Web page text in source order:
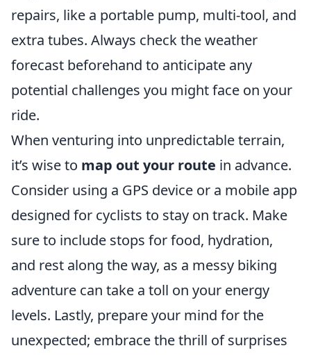
repairs, like a portable pump, multi-tool, and
extra tubes. Always check the weather
forecast beforehand to anticipate any
potential challenges you might face on your
ride.
When venturing into unpredictable terrain,
it’s wise to map out your route in advance.
Consider using a GPS device or a mobile app
designed for cyclists to stay on track. Make
sure to include stops for food, hydration,
and rest along the way, as a messy biking
adventure can take a toll on your energy
levels. Lastly, prepare your mind for the
unexpected; embrace the thrill of surprises